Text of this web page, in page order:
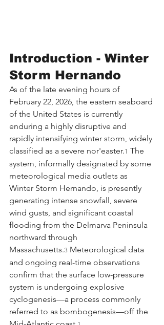
Introduction - Winter
Storm Hernando
As of the late evening hours of
February 22, 2026, the eastern seaboard
of the United States is currently
enduring a highly disruptive and
rapidly intensifying winter storm, widely
classified as a severe nor'easter.1 The
system, informally designated by some
meteorological media outlets as
Winter Storm Hernando, is presently
generating intense snowfall, severe
wind gusts, and significant coastal
flooding from the Delmarva Peninsula
northward through
Massachusetts.3 Meteorological data
and ongoing real-time observations
confirm that the surface low-pressure
system is undergoing explosive
cyclogenesis—a process commonly
referred to as bombogenesis—off the